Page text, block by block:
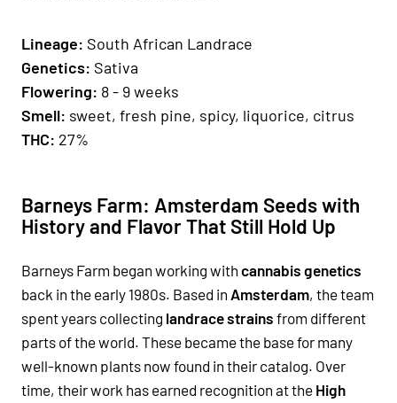
Lineage: South African Landrace
Genetics: Sativa
Flowering: 8 - 9 weeks
Smell: sweet, fresh pine, spicy, liquorice, citrus
THC: 27%
Barneys Farm: Amsterdam Seeds with
History and Flavor That Still Hold Up
Barneys Farm began working with cannabis genetics
back in the early 1980s. Based in Amsterdam, the team
spent years collecting landrace strains from different
parts of the world. These became the base for many
well-known plants now found in their catalog. Over
time, their work has earned recognition at the High